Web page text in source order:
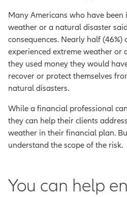
Many Americans who have been
weather or a natural disaster
consequences. Nearly half
experienced extreme weather or
they used money they would
recover or protect themselves
natural disasters.
While a financial professional
they can help their clients
weather in their financial plan.
understand the scope of the risk.
You can help